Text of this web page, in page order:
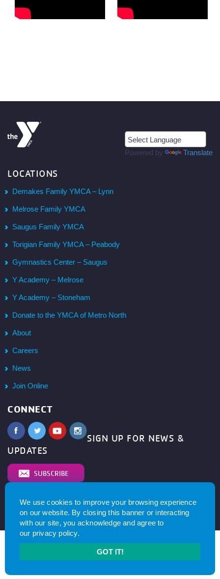
We use cookies to improve your browsing experience
on our website. By closing this banner or interacting
with our site, you acknowledge and agree to
our privacy policy.
GOT IT!
Powered by Translate
LOCATIONS
Demakes Family YMCA – Lynn
Melrose Family YMCA
Saugus Family YMCA
Torigian Family YMCA – Peabody
Gymnastics Center – Saugus
Y Academy – Melrose
Y Academy – Stoneham
Donate to the YMCA of Metro North
About
Careers
News
Join Online
CONNECT
SIGN UP FOR NEWS &
UPDATES
SUBSCRIBE
© 2026 YMCA of Metro North All right reserved.Privacy
Policy. Website by